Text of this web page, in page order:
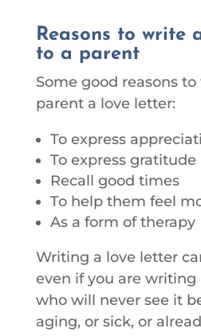
Reasons to write
to a parent
Some good reasons
parent a love letter:
To express
To express gratitude
Recall good times
To help them feel
As a form of therapy
Writing a love letter
even if you are
who will never see it
aging, or sick, or